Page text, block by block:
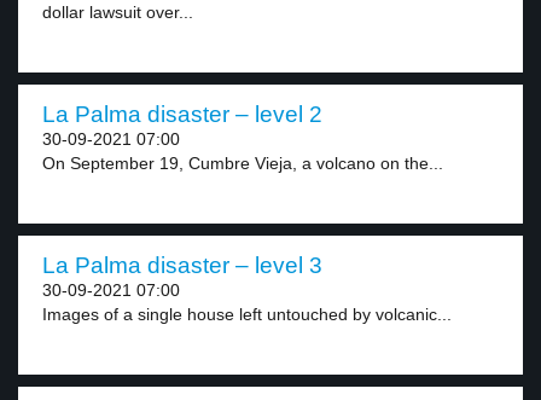
dollar lawsuit over...
La Palma disaster – level 2
30-09-2021 07:00
On September 19, Cumbre Vieja, a volcano on the...
La Palma disaster – level 3
30-09-2021 07:00
Images of a single house left untouched by volcanic...